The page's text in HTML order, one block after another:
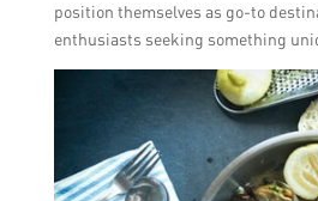
position themselves as go-to
enthusiasts seeking something